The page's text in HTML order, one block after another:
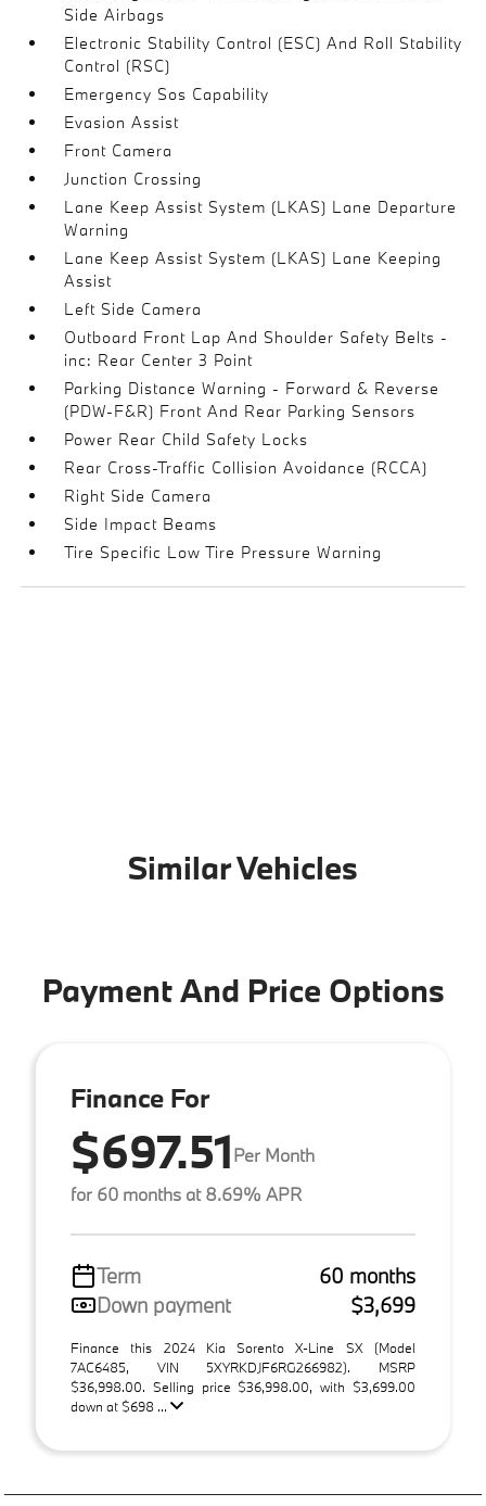
Side Airbags
Electronic Stability Control (ESC) And Roll Stability
Control (RSC)
Emergency Sos Capability
Evasion Assist
Front Camera
Junction Crossing
Lane Keep Assist System (LKAS) Lane Departure
Warning
Lane Keep Assist System (LKAS) Lane Keeping
Assist
Left Side Camera
Outboard Front Lap And Shoulder Safety Belts -
inc: Rear Center 3 Point
Parking Distance Warning - Forward & Reverse
(PDW-F&R) Front And Rear Parking Sensors
Power Rear Child Safety Locks
Rear Cross-Traffic Collision Avoidance (RCCA)
Right Side Camera
Side Impact Beams
Tire Specific Low Tire Pressure Warning
Similar Vehicles
Payment And Price Options
Finance For
$697.51Per Month
for 60 months at 8.69% APR
Term
60 months
Down payment
$3,699
Finance this 2024 Kia Sorento X-Line SX (Model
7AC6485, VIN 5XYRKDJF6RG266982). MSRP
$36,998.00. Selling price $36,998.00, with $3,699.00
down at $698 ...